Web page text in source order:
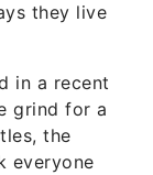
they live
in a recent
grind for a
the
everyone